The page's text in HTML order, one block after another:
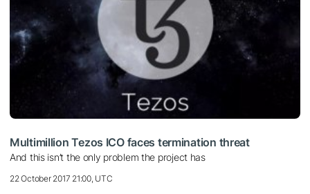
Multimillion Tezos ICO faces termination threat
And this isn’t the only problem the project has
22 October 2017 21:00, UTC